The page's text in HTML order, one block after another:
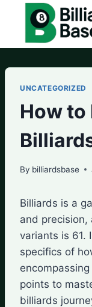
content
UNCATEGORIZED
How to
By billiardsbase
Billiards is a
and
variants is 61.
specifics of
points to
billiards